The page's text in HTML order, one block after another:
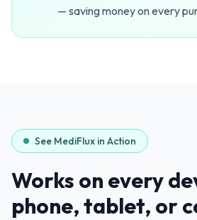
— saving money on every
See MediFlux in Action
Works on every
phone, tablet, or